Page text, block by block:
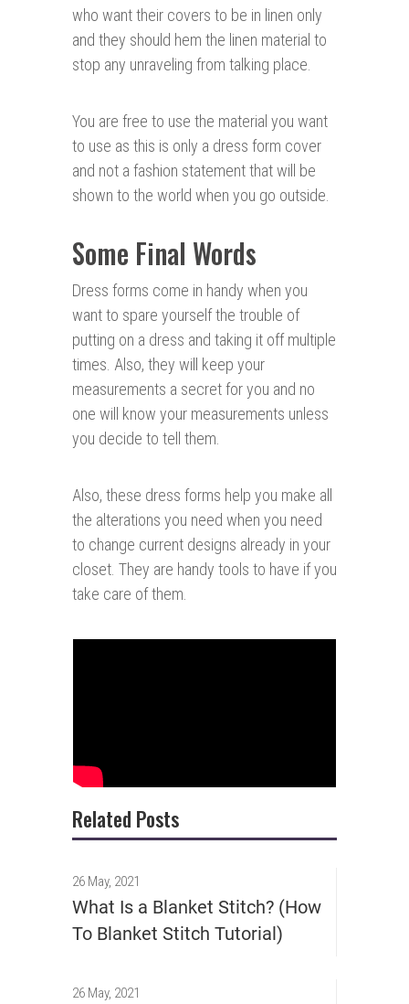
who want their covers to be in linen only
and they should hem the linen material to
stop any unraveling from talking place.
You are free to use the material you want
to use as this is only a dress form cover
and not a fashion statement that will be
shown to the world when you go outside.
Some Final Words
Dress forms come in handy when you
want to spare yourself the trouble of
putting on a dress and taking it off multiple
times. Also, they will keep your
measurements a secret for you and no
one will know your measurements unless
you decide to tell them.
Also, these dress forms help you make all
the alterations you need when you need
to change current designs already in your
closet. They are handy tools to have if you
take care of them.
Related Posts
26 May, 2021
What Is a Blanket Stitch? (How
To Blanket Stitch Tutorial)
26 May, 2021